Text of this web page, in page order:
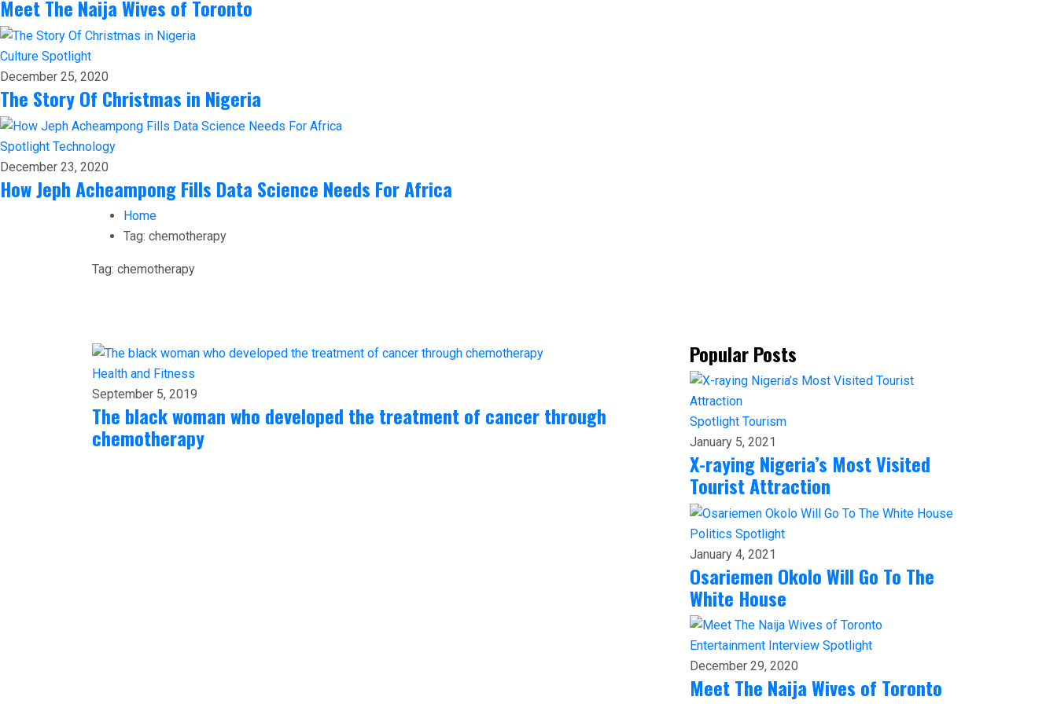
Meet The Naija Wives of Toronto
Culture Spotlight
December 25, 2020
The Story Of Christmas in Nigeria
Spotlight Technology
December 23, 2020
How Jeph Acheampong Fills Data Science Needs For Africa
Home
Tag: chemotherapy
Tag: chemotherapy
Health and Fitness
September 5, 2019
The black woman who developed the treatment of cancer through
chemotherapy
Popular Posts
Spotlight Tourism
January 5, 2021
X-raying Nigeria’s Most Visited
Tourist Attraction
Politics Spotlight
January 4, 2021
Osariemen Okolo Will Go To The
White House
Entertainment Interview Spotlight
December 29, 2020
Meet The Naija Wives of Toronto